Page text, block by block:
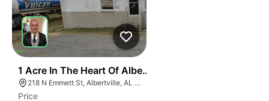
1 Acre In The Heart Of Albertville, Al
218 N Emmett St, Albertville, AL 35950
Price